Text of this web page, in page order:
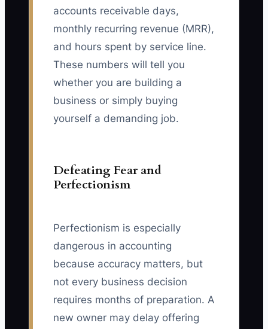
accounts receivable days,
monthly recurring revenue (MRR),
and hours spent by service line.
These numbers will tell you
whether you are building a
business or simply buying
yourself a demanding job.
Defeating Fear and
Perfectionism
Perfectionism is especially
dangerous in accounting
because accuracy matters, but
not every business decision
requires months of preparation. A
new owner may delay offering